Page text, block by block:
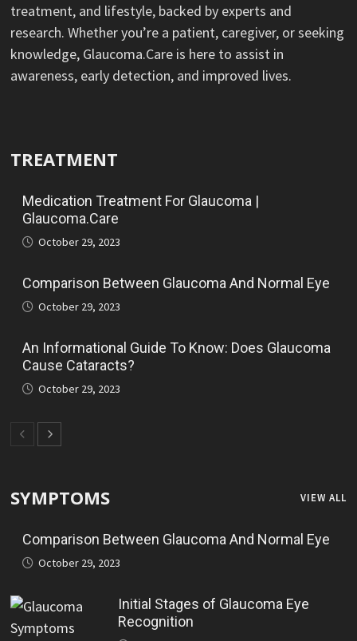
treatment, and lifestyle, backed by experts and
research. Whether you’re a patient, caregiver, or seeking
knowledge, Glaucoma.Care is here to assist in
awareness, early detection, and improved lives.
TREATMENT
Medication Treatment For Glaucoma |
Glaucoma.Care
October 29, 2023
Comparison Between Glaucoma And Normal Eye
October 29, 2023
An Informational Guide To Know: Does Glaucoma
Cause Cataracts?
October 29, 2023
SYMPTOMS VIEW ALL
Comparison Between Glaucoma And Normal Eye
October 29, 2023
Initial Stages of Glaucoma Eye
Recognition